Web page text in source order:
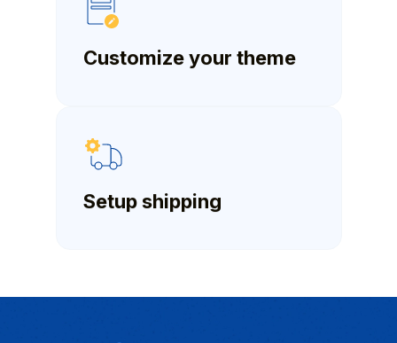
Customize your theme
Setup shipping